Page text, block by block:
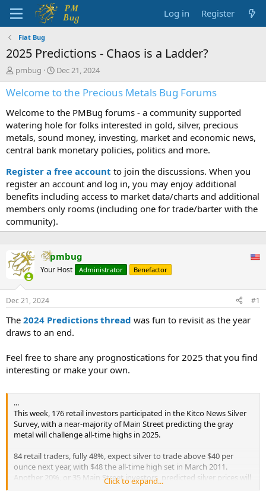
Log in Register
Fiat Bug
2025 Predictions - Chaos is a Ladder?
T
h
r
a
d
s
t
a
t
e
r
pmbug
S
t
a
t
d
a
t
e
Dec 21, 2024
Welcome to the Precious Metals Bug Forums
Welcome to the PMBug forums - a community supported
watering hole for folks interested in gold, silver, precious
metals, sound money, investing, market and economic news,
central bank monetary policies, politics and more.
Register a free account to join the discussions. When you
register an account and log in, you may enjoy additional
benefits including access to market data/charts and additional
members only rooms (including one for trade/barter with the
community).
pmbug
Your Host Administrator Benefactor
Dec 21, 2024 #1
The 2024 Predictions thread was fun to revisit as the year
draws to an end.
Feel free to share any prognostications for 2025 that you find
interesting or make your own.
...
This week, 176 retail investors participated in the Kitco News Silver
Survey, with a near-majority of Main Street predicting the gray
metal will challenge all-time highs in 2025.
84 retail traders, fully 48%, expect silver to trade above $40 per
ounce next year, with $48 the all-time high set in March 2011.
Another 20%, or 35 Main Street investors, predicted silver prices will
trade between $35 and $40 in 2025, while only 10%, or 17
Click to expand...